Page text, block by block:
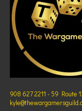
908 627 2211 - 59 Route